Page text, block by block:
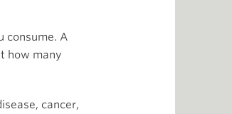
consume. A
how many
cancer,